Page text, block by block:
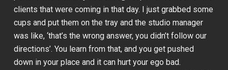
clients that were coming in that day. I just grabbed some
cups and put them on the tray and the studio manager
was like, ‘that’s the wrong answer, you didn’t follow our
directions’. You learn from that, and you get pushed
down in your place and it can hurt your ego bad.